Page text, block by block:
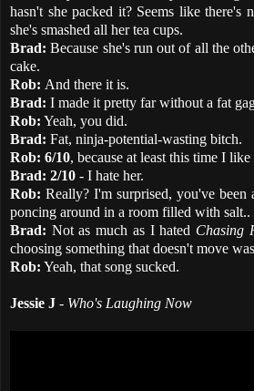
hasn't she packed it? Seems like there's
she's smashed all her tea cups.
Brad: Because she's run out of all the
cake.
Rob: And there it is.
Brad: I made it pretty far without a fat
Rob: Yeah, you did.
Brad: Fat, ninja-potential-wasting bitch.
Rob: 6/10, because at least this time I like
Brad: 2/10 - I hate her.
Rob: Really? I'm surprised, you've been
poncing around in a room filled with salt..
Brad: Not as much as I hated Chasing
choosing something that doesn't move
Rob: Yeah, that song sucked.
Jessie J - Who's Laughing Now